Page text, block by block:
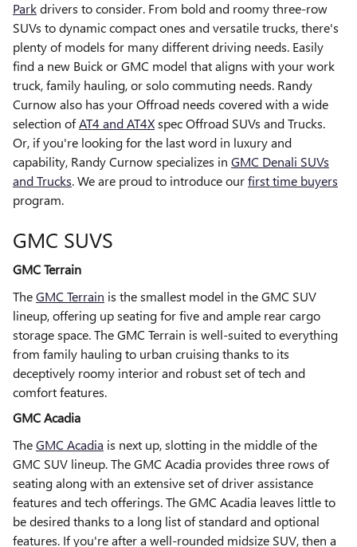
Parkdrivers to consider. From bold and roomy three-row
SUVs to dynamic compact ones and versatile trucks, there's
plenty of models for many different driving needs. Easily
find a new Buick or GMC model that aligns with your work
truck, family hauling, or solo commuting needs. Randy
Curnow also has your Offroad needs covered with a wide
selection ofAT4 and AT4Xspec Offroad SUVs and Trucks.
Or, if you're looking for the last word in luxury and
capability, Randy Curnow specializes in GMC Denali SUVs
and Trucks. We are proud to introduce ourfirst time buyers
program.
GMC SUVS
GMC Terrain
TheGMC Terrain is the smallest model in the GMC SUV
lineup, offering up seating for five and ample rear cargo
storage space. The GMC Terrain is well-suited to everything
from family hauling to urban cruising thanks to its
deceptively roomy interior and robust set of tech and
comfort features.
GMC Acadia
TheGMC Acadia is next up, slotting in the middle of the
GMC SUV lineup. The GMC Acadia provides three rows of
seating along with an extensive set of driver assistance
features and tech offerings. The GMC Acadia leaves little to
be desired thanks to a long list of standard and optional
features. If you're after a well-rounded midsize SUV, then a